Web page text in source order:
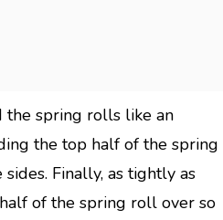
the spring rolls like an
the top half of the spring
Finally, as tightly as
of the spring roll over so